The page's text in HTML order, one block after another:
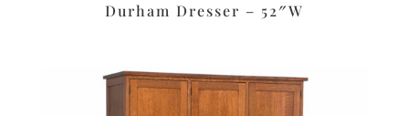
Durham Dresser – 52″W